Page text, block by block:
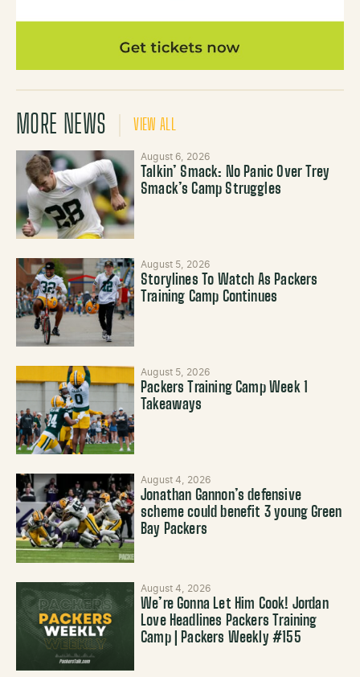
MORE NEWS VIEW ALL
August 6, 2026
Talkin’ Smack: No Panic Over Trey
Smack’s Camp Struggles
August 5, 2026
Storylines To Watch As Packers
Training Camp Continues
August 5, 2026
Packers Training Camp Week 1
Takeaways
August 4, 2026
Jonathan Gannon’s defensive
scheme could benefit 3 young Green
Bay Packers
August 4, 2026
We’re Gonna Let Him Cook! Jordan
Love Headlines Packers Training
Camp | Packers Weekly #155